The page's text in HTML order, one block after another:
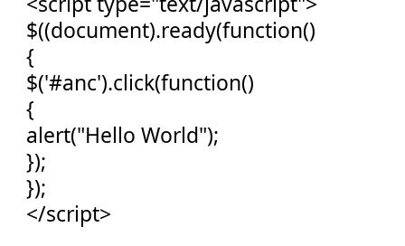
$((document).ready(function()
{
$('#anc').click(function()
{
alert("Hello World");
});
});
</script>